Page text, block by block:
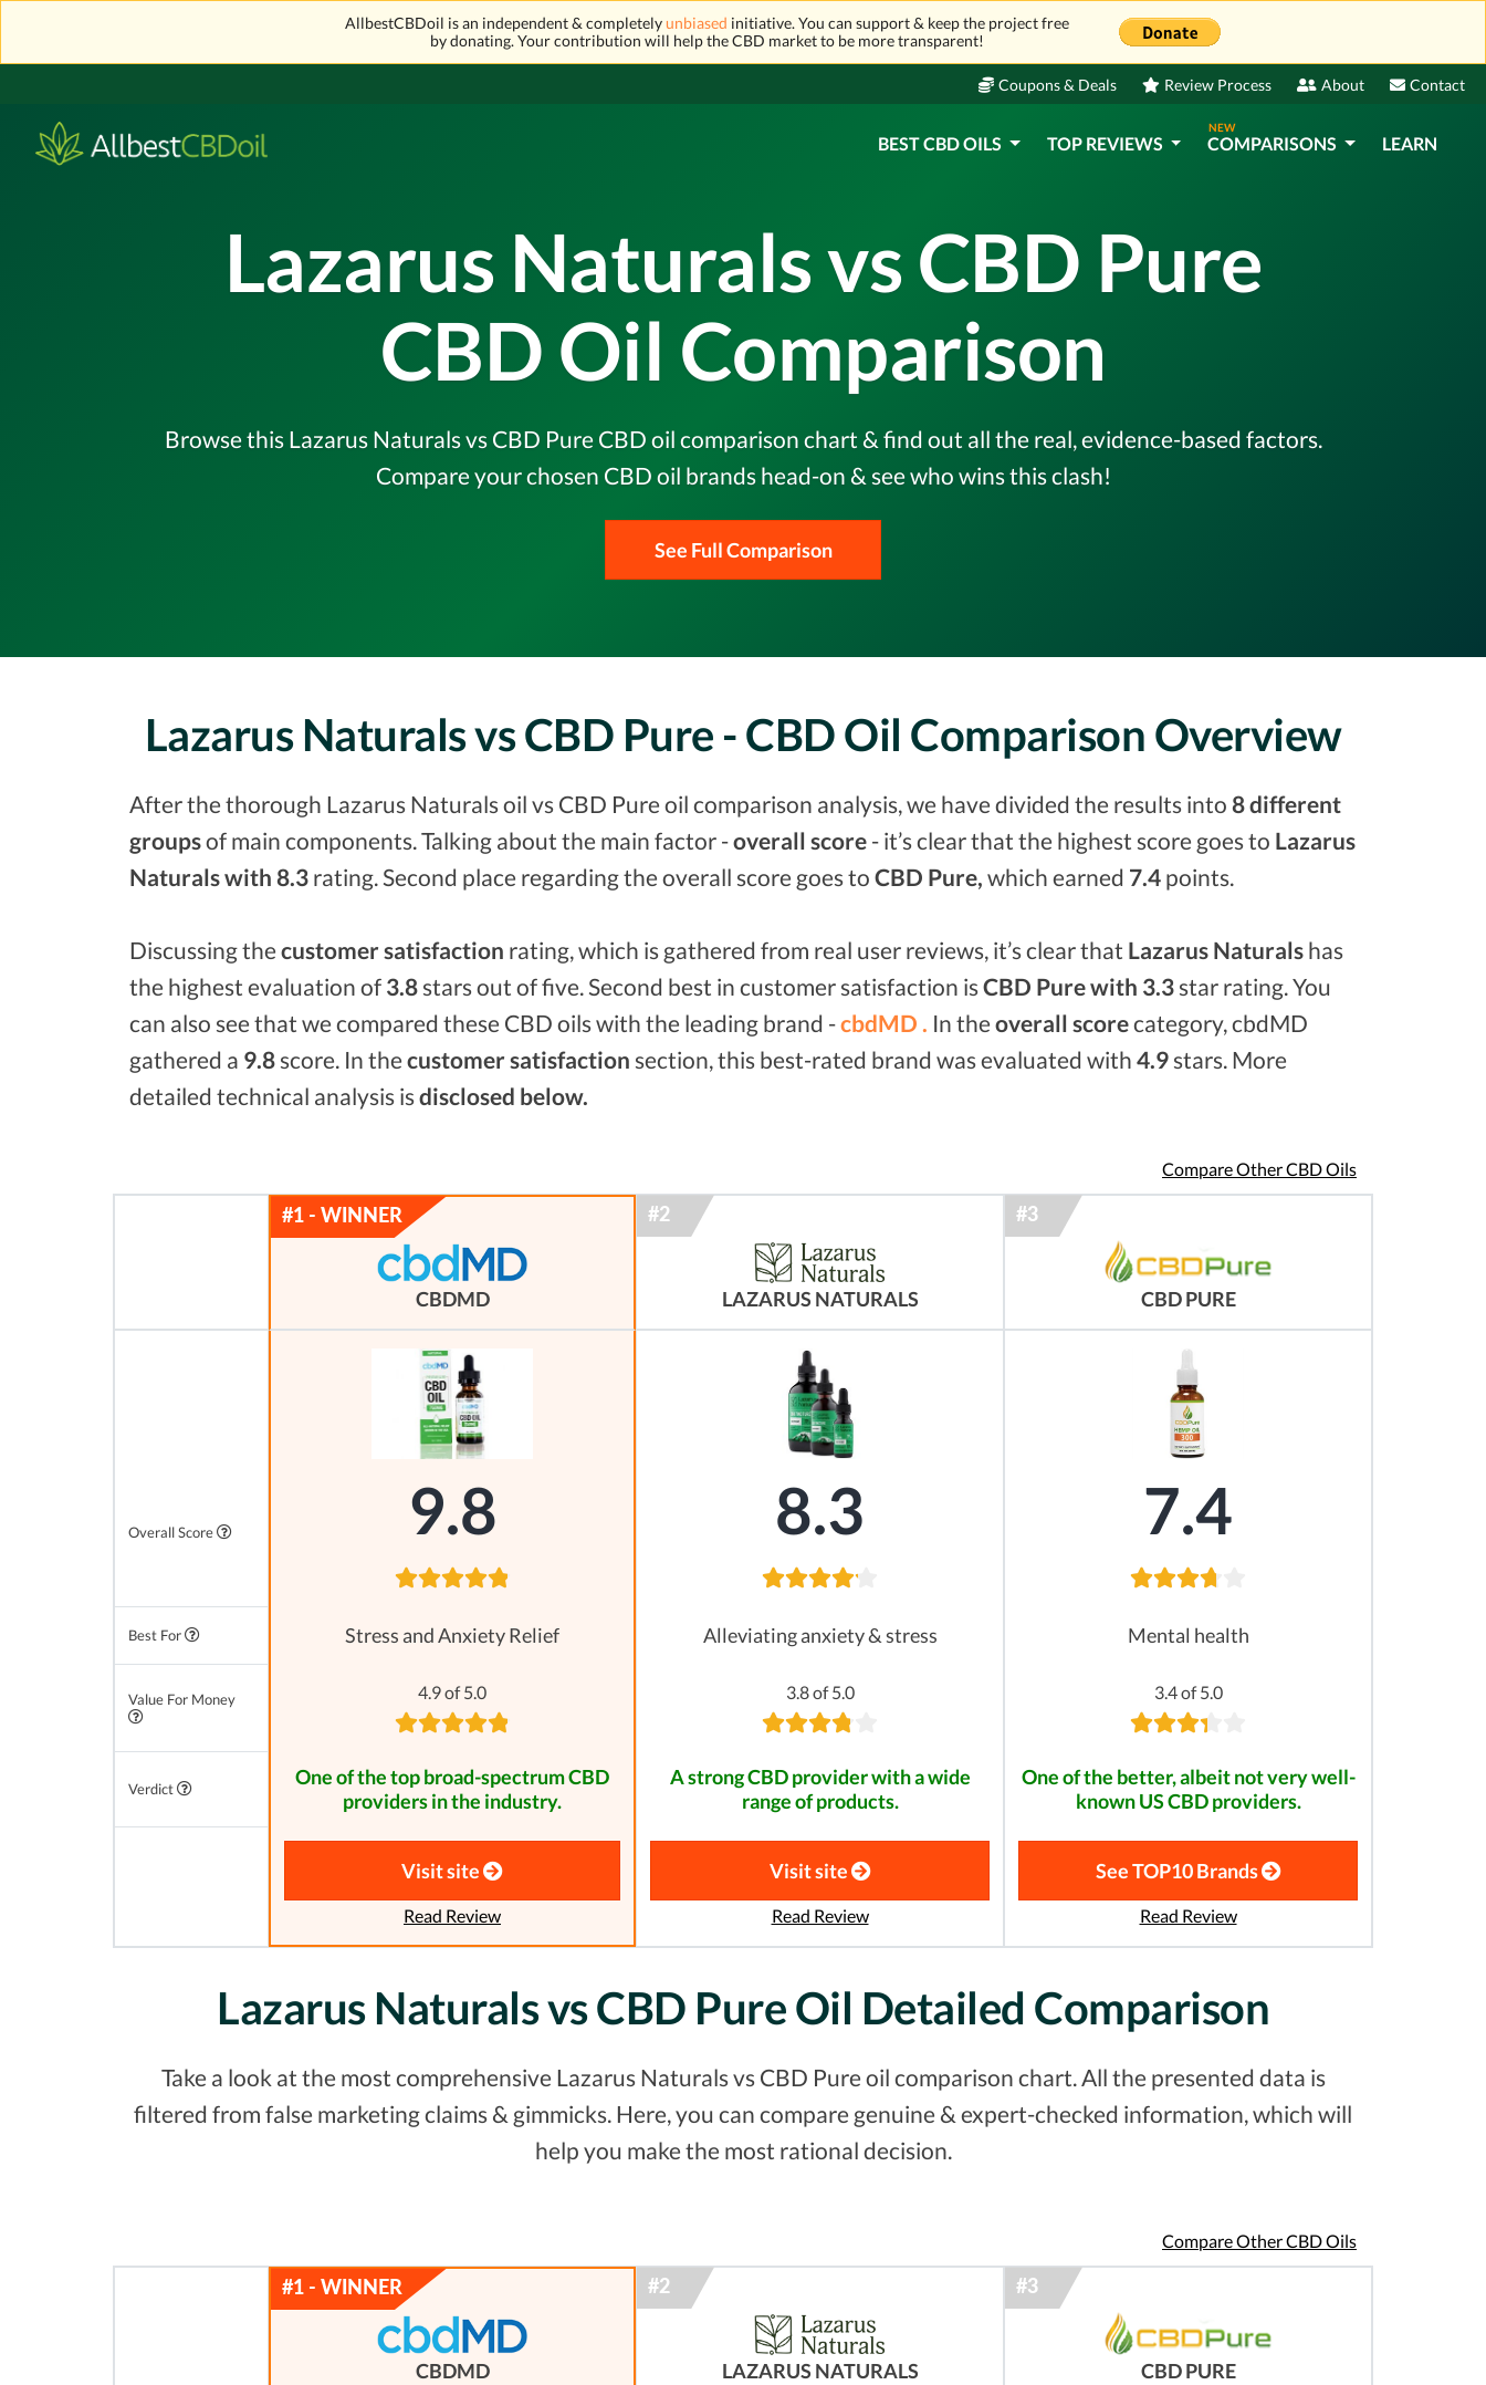
AllbestCBDoil is an independent & completelyunbiased initiative. You can support & keep the project free
by donating. Your contribution will help the CBD market to be more transparent!
Coupons & Deals Review Process About Contact
BEST CBD OILS TOP REVIEWS
NEW
COMPARISONS LEARN
Lazarus Naturals vs CBD Pure
CBD Oil Comparison
Browse this Lazarus Naturals vs CBD Pure CBD oil comparison chart & find out all the real, evidence-based factors.
Compare your chosen CBD oil brands head-on & see who wins this clash!
See Full Comparison
Lazarus Naturals vs CBD Pure - CBD Oil Comparison Overview
After the thorough Lazarus Naturals oil vs CBD Pure oil comparison analysis, we have divided the results into 8 different
groupsof main components. Talking about the main factor -overall score - it’s clear that the highest score goes to Lazarus
Naturals with 8.3 rating. Second place regarding the overall score goes to CBD Pure, which earned 7.4 points.
Discussing the customer satisfaction rating, which is gathered from real user reviews, it’s clear that Lazarus Naturals has
the highest evaluation of 3.8stars out of five. Second best in customer satisfaction isCBD Pure with 3.3star rating. You
can also see that we compared these CBD oils with the leading brand -cbdMD . In the overall scorecategory, cbdMD
gathered a 9.8score. In the customer satisfaction section, this best-rated brand was evaluated with 4.9stars. More
detailed technical analysis isdisclosed below.
Compare Other CBD Oils
CBDMD LAZARUS NATURALS CBD PURE
Overall Score 9.8 8.3 7.4
Best For Stress and Anxiety Relief Alleviating anxiety & stress Mental health
Value For Money 4.9 of 5.0 3.8 of 5.0 3.4 of 5.0
Verdict
One of the top broad-spectrum CBD
providers in the industry.
A strong CBD provider with a wide
range of products.
One of the better, albeit not very well-
known US CBD providers.
Visit site
Read Review
Visit site
Read Review
See TOP10 Brands
Read Review
Lazarus Naturals vs CBD Pure Oil Detailed Comparison
Take a look at the most comprehensive Lazarus Naturals vs CBD Pure oil comparison chart. All the presented data is
filtered from false marketing claims & gimmicks. Here, you can compare genuine & expert-checked information, which will
help you make the most rational decision.
Compare Other CBD Oils
CBDMD LAZARUS NATURALS CBD PURE